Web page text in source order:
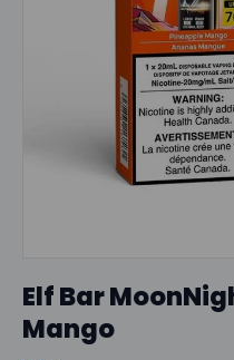
Elf Bar
Mango